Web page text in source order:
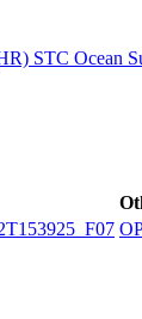
STC Ocean